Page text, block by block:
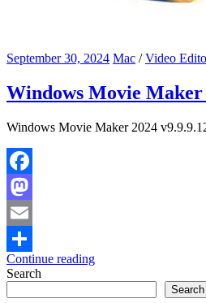
September 30, 2024 Mac /Video
Windows Movie Maker
Windows Movie Maker 2024
Facebook
Mastodon
Email
Share
Continue reading
Search
Search